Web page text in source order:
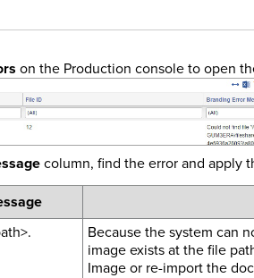
on the Production console to open
column, find the error and apply
Because the system can
image exists at the file
Image or re-import the